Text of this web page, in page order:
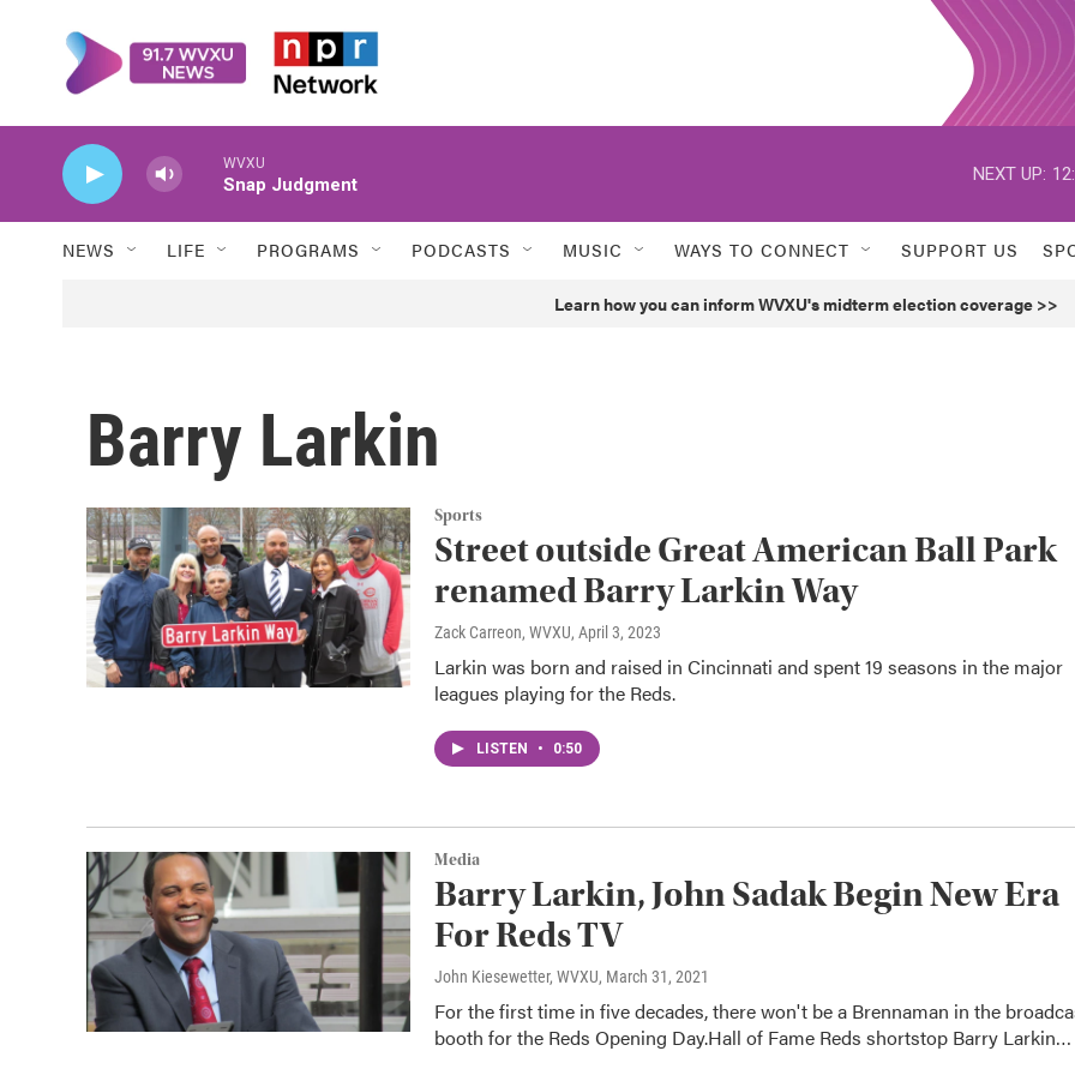
WVXU
Snap Judgment
NEXT UP:
NEWS LIFE PROGRAMS PODCASTS MUSIC WAYS TO CONNECT SUPPORT US
Learn how you can inform WVXU's midterm election coverage >>
Barry Larkin
Sports
Street outside Great American Ball Park
renamed Barry Larkin Way
Zack Carreon, WVXU, April 3, 2023
Larkin was born and raised in Cincinnati and spent 19 seasons in the major
leagues playing for the Reds.
LISTEN • 0:50
Media
Barry Larkin, John Sadak Begin New Era
For Reds TV
John Kiesewetter, WVXU, March 31, 2021
For the first time in five decades, there won't be a Brennaman in the
booth for the Reds Opening Day.Hall of Fame Reds shortstop Barry Larkin…